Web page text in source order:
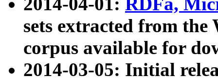
sets extracted from
corpus available for
2014-03-05: Initial